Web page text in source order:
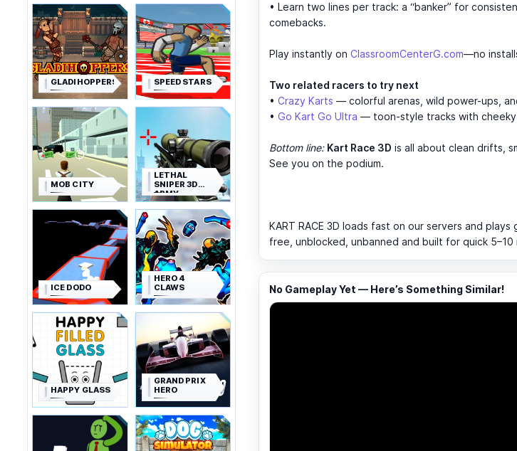
GLADIHOPPERS SPEED STARS
MOB CITY
LETHAL
SNIPER 3D
ARMY
SOLDIER
ICE DODO
HERO 4
CLAWS
HAPPY GLASS
GRAND PRIX
HERO
• Learn two lines per track: a “banker” for
comebacks.
Play instantly on ClassroomCenterG.com—no
Two related racers to try next
• Crazy Karts — colorful arenas, wild power-ups,
• Go Kart Go Ultra — toon-style tracks with
Bottom line: Kart Race 3D is all about clean drifts,
See you on the podium.
KART RACE 3D loads fast on our servers and plays
free, unblocked, unbanned and built for quick 5–10
No Gameplay Yet — Here’s Something Similar!